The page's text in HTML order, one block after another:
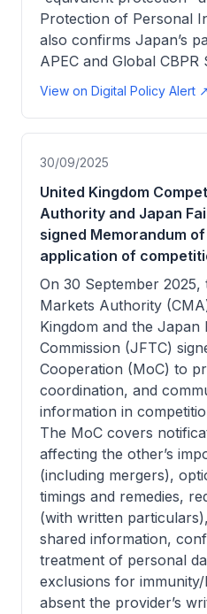
Protection of Personal
also confirms Japan’s
APEC and Global CBPR
View on Digital Policy Alert ↗
30/09/2025
United Kingdom
Authority and Japan
signed Memorandum
application of
On 30 September 2025,
Markets Authority
Kingdom and the Japan
Commission (JFTC)
Cooperation (MoC) to
coordination, and
information in
The MoC covers
affecting the other’s
(including mergers),
timings and remedies,
(with written
shared information,
treatment of personal
exclusions for
absent the provider’s